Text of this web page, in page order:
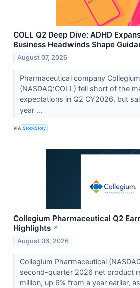
COLL Q2 Deep Dive: ADHD
Business Headwinds Shape
August 07, 2026
Pharmaceutical company
(NASDAQ:COLL) fell short of the
expectations in Q2 CY2026, but
year ...
VIA StockStory
Collegium Pharmaceutical Q2
Highlights ↗
August 06, 2026
Collegium Pharmaceutical
second-quarter 2026 net product
million, up 6% from a year earlier,